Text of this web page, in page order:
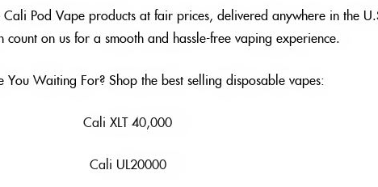
Pod Vape products at fair prices, delivered anywhere in the
count on us for a smooth and hassle-free vaping experience.
You Waiting For? Shop the best selling disposable vapes:
Cali XLT 40,000
Cali UL20000